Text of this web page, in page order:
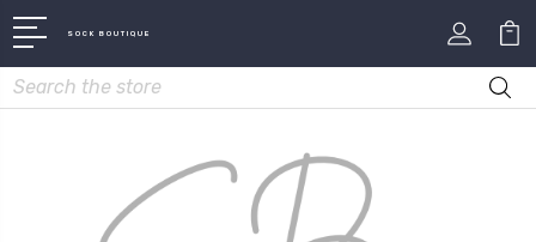
SOCK BOUTIQUE
Search